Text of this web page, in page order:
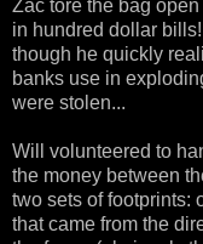
Zac tore the bag
in hundred dollar
though he quickly
banks use in
were stolen...
Will volunteered to
the money between
two sets of footprints:
that came from the